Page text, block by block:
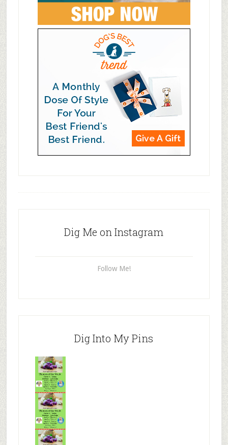
Dig Me on Instagram
Follow Me!
Dig Into My Pins
Mr.N
from
Tenaciou